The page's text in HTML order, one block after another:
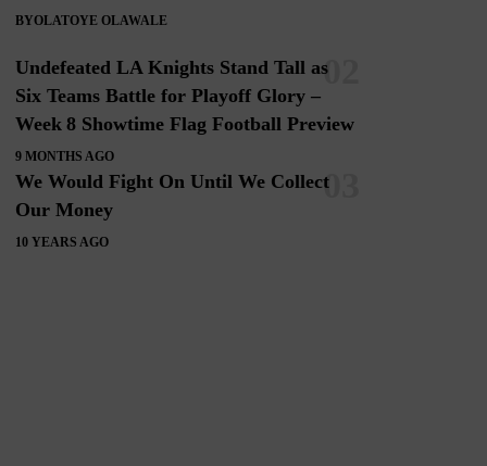
BYOLATOYE OLAWALE
Undefeated LA Knights Stand Tall as
Six Teams Battle for Playoff Glory –
Week 8 Showtime Flag Football Preview
9 MONTHS AGO
We Would Fight On Until We Collect
Our Money
10 YEARS AGO